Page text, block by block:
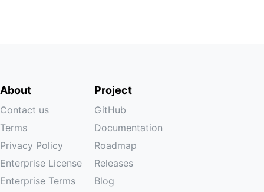
About
Contact us
Terms
Privacy Policy
Enterprise License
Enterprise Terms
Project
GitHub
Documentation
Roadmap
Releases
Blog